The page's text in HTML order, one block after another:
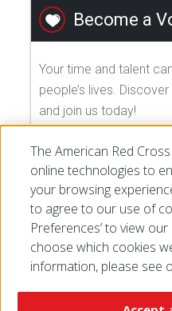
Become a
Your time and talent
people’s lives.
and join us today!
EXPLORE
The American Red
online technologies to
your browsing
to agree to our use of
Preferences’ to view
choose which cookies
information, please see